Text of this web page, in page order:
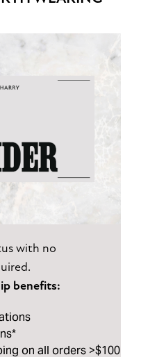
with no
benefits:
on all orders >$100